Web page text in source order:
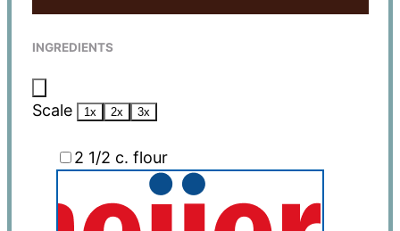
INGREDIENTS
Scale 1x 2x 3x
2 1/2 c. flour